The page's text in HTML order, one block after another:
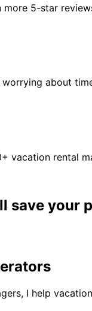
5-star
about
vacation rental
save your
I help